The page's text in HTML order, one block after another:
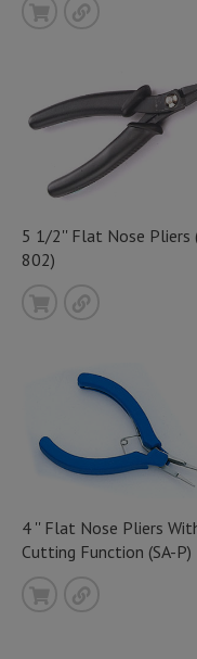
5 1/2'' Flat Nose Pliers
802)
4 '' Flat Nose Pliers
Cutting Function (SA-P)